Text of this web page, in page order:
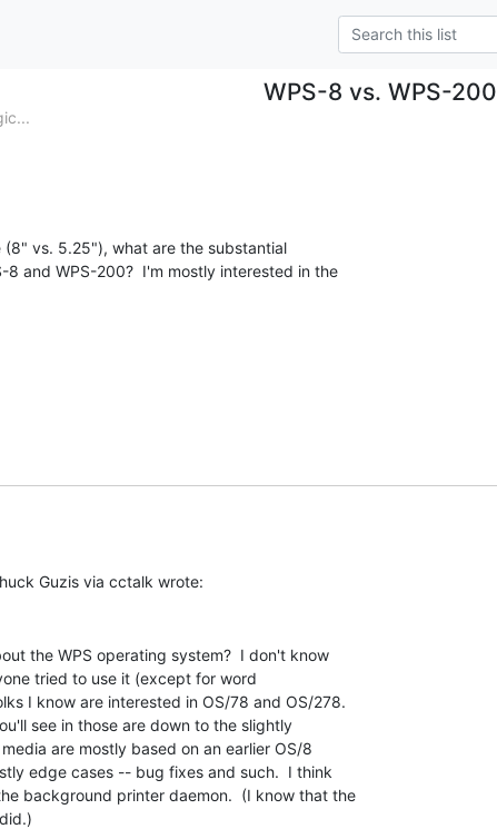
WPS-8 vs. WPS-200
(8" vs. 5.25"), what are the substantial
and WPS-200?  I'm mostly interested in the
the WPS operating system?  I don't know
tried to use it (except for word
I know are interested in OS/78 and OS/278.
see in those are down to the slightly
are mostly based on an earlier OS/8
edge cases -- bug fixes and such.  I think
background printer daemon.  (I know that the